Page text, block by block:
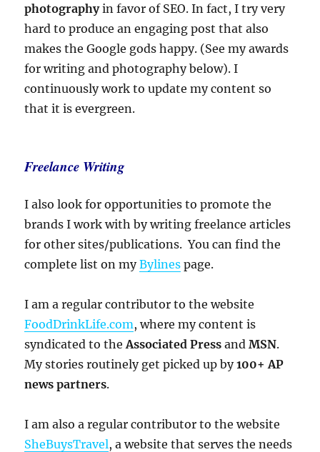
photographyin favor of SEO. In fact, I try very
hard to produce an engaging post that also
makes the Google gods happy. (See my awards
for writing and photography below). I
continuously work to update my content so
that it is evergreen.
Freelance Writing
I also look for opportunities to promote the
brands I work with by writing freelance articles
for other sites/publications. You can find the
complete list on myBylines page.
I am a regular contributor to the website
FoodDrinkLife.com, where my content is
syndicated to theAssociated Press andMSN.
My stories routinely get picked up by100+ AP
news partners.
I am also a regular contributor to the website
SheBuysTravel, a website that serves the needs